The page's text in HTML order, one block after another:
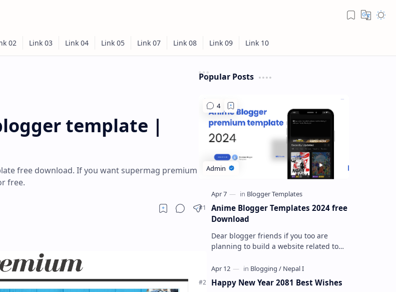
template |
free download. If you want supermag premium
free.
Popular Posts
Anime Blogger Templates 2024 free
Download
Dear blogger friends if you too are
planning to build a website related to
looking for a best blogger premium t…
Happy New Year 2081 Best Wishes